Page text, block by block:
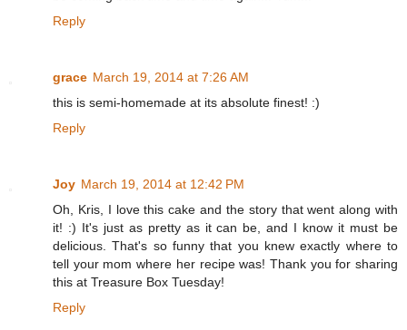
Reply
grace March 19, 2014 at 7:26 AM
this is semi-homemade at its absolute finest! :)
Reply
Joy March 19, 2014 at 12:42 PM
Oh, Kris, I love this cake and the story that went along with
it! :) It's just as pretty as it can be, and I know it must be
delicious. That's so funny that you knew exactly where to
tell your mom where her recipe was! Thank you for sharing
this at Treasure Box Tuesday!
Reply